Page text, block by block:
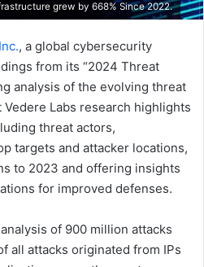
grew by 668% Since 2022.
, a global cybersecurity
from its “2024 Threat
analysis of the evolving threat
Labs research highlights
threat actors,
targets and attacker locations,
to 2023 and offering insights
for improved defenses.
of 900 million attacks
all attacks originated from IPs